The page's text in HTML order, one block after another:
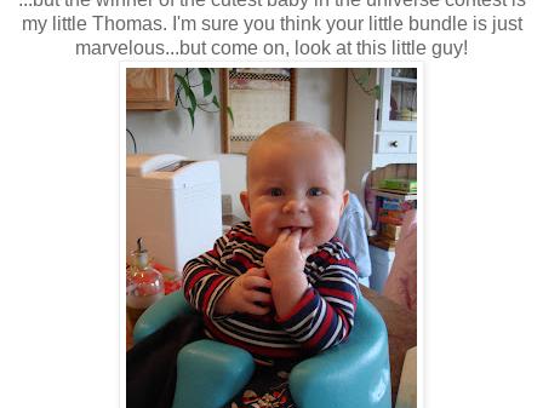
my little Thomas. I'm sure you think your little bundle is just
marvelous...but come on, look at this little guy!